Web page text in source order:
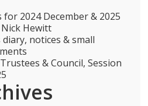
for 2024 December & 2025
Hewitt
notices & small
& Council, Session